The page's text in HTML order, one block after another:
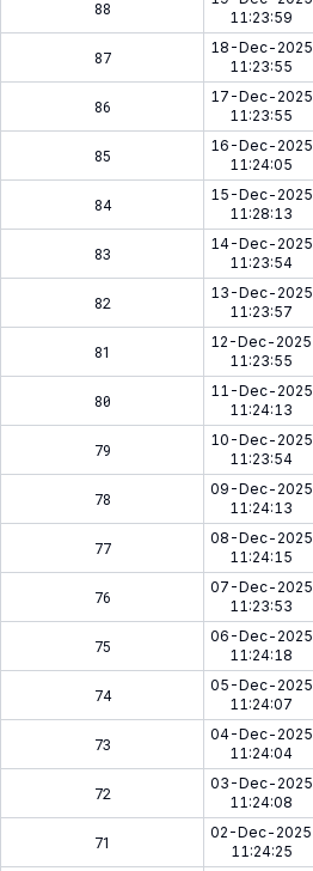
88
11:23:59
87
18-Dec-2025
11:23:55
86
17-Dec-2025
11:23:55
85
16-Dec-2025
11:24:05
84
15-Dec-2025
11:28:13
83
14-Dec-2025
11:23:54
82
13-Dec-2025
11:23:57
81
12-Dec-2025
11:23:55
80
11-Dec-2025
11:24:13
79
10-Dec-2025
11:23:54
78
09-Dec-2025
11:24:13
77
08-Dec-2025
11:24:15
76
07-Dec-2025
11:23:53
75
06-Dec-2025
11:24:18
74
05-Dec-2025
11:24:07
73
04-Dec-2025
11:24:04
72
03-Dec-2025
11:24:08
71
02-Dec-2025
11:24:25